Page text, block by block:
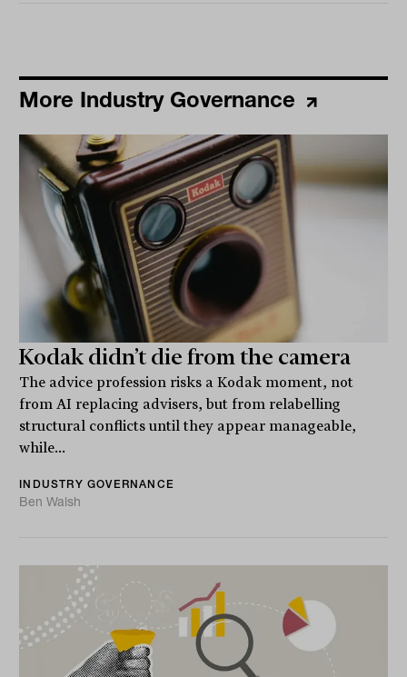
More Industry Governance
Kodak didn’t die from the camera
The advice profession risks a Kodak moment, not
from AI replacing advisers, but from relabelling
structural conflicts until they appear manageable,
while...
INDUSTRY GOVERNANCE
Ben Walsh